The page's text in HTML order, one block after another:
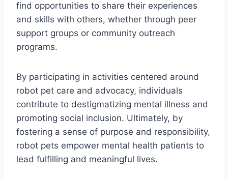
find opportunities to share their experiences
and skills with others, whether through peer
support groups or community outreach
programs.
By participating in activities centered around
robot pet care and advocacy, individuals
contribute to destigmatizing mental illness and
promoting social inclusion. Ultimately, by
fostering a sense of purpose and responsibility,
robot pets empower mental health patients to
lead fulfilling and meaningful lives.